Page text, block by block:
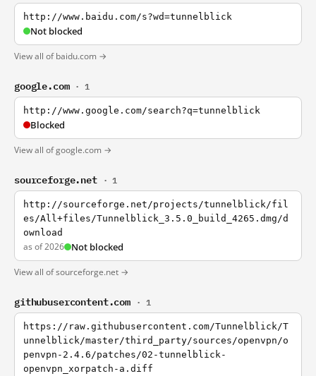
http://www.baidu.com/s?wd=tunnelblick
Not blocked
View all of baidu.com →
google.com · 1
http://www.google.com/search?q=tunnelblick
Blocked
View all of google.com →
sourceforge.net · 1
http://sourceforge.net/projects/tunnelblick/fil
es/All+files/Tunnelblick_3.5.0_build_4265.dmg/d
ownload
as of 2026 Not blocked
View all of sourceforge.net →
githubusercontent.com · 1
https://raw.githubusercontent.com/Tunnelblick/T
unnelblick/master/third_party/sources/openvpn/o
penvpn-2.4.6/patches/02-tunnelblick-
openvpn_xorpatch-a.diff